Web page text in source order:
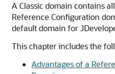
A Classic domain contains
Reference Configuration
default domain for
This chapter includes the
Advantages of a